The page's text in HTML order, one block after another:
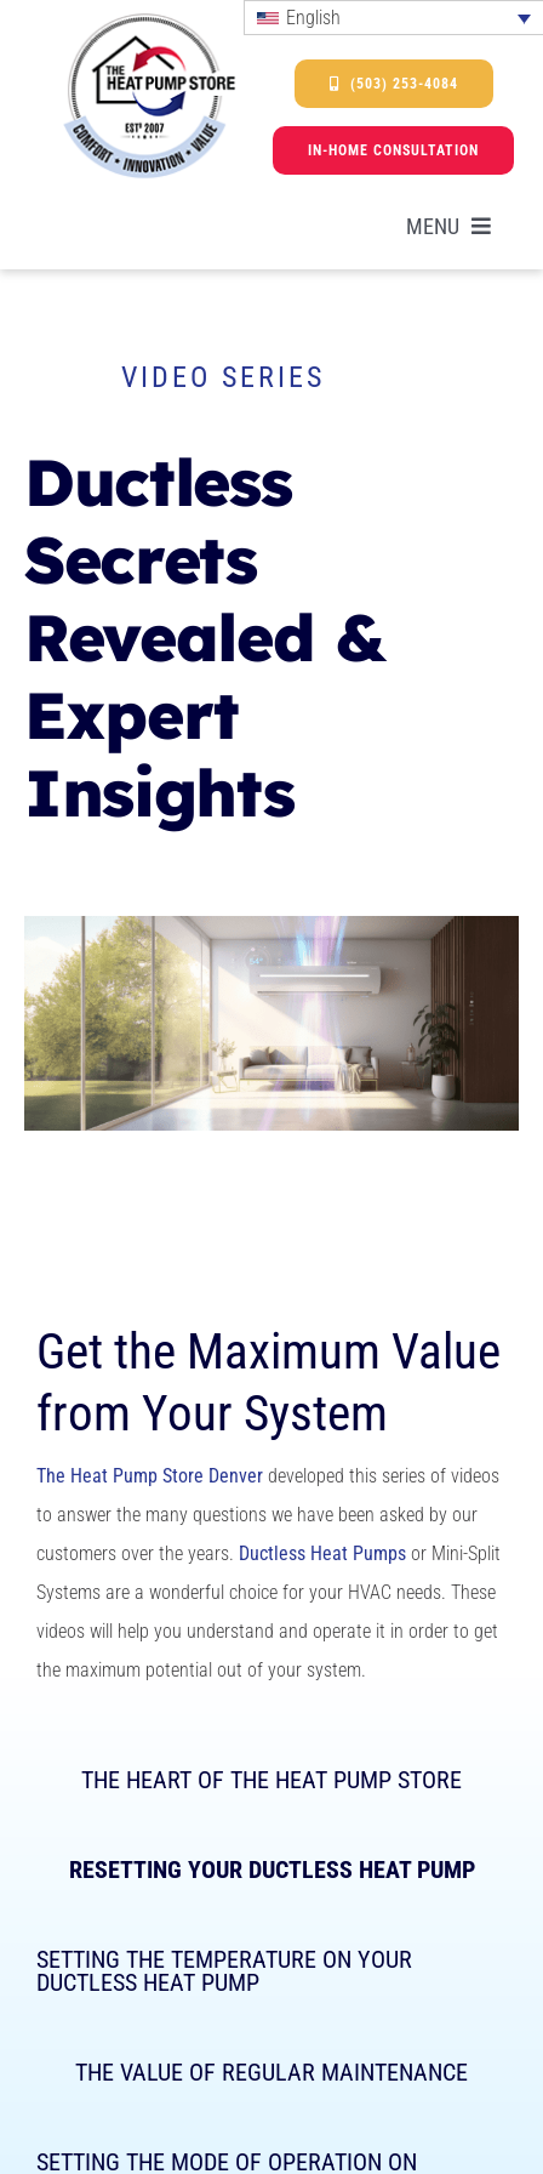
English
(503) 253-4084
IN-HOME CONSULTATION
MENU
PROMOTIONS & FINANCING
RESOURCES
OUR COMPANY
CAREERS
IN-HOME CONSULTATION
VIDEO SERIES
Ductless
Secrets
Revealed &
Expert
Insights
Get the Maximum Value
from Your System
The Heat Pump Store Denverdeveloped this series of videos
to answer the many questions we have been asked by our
customers over the years. Ductless Heat Pumpsor Mini-Split
Systems are a wonderful choice for your HVAC needs. These
videos will help you understand and operate it in order to get
the maximum potential out of your system.
THE HEART OF THE HEAT PUMP STORE
RESETTING YOUR DUCTLESS HEAT PUMP
SETTING THE TEMPERATURE ON YOUR
DUCTLESS HEAT PUMP
THE VALUE OF REGULAR MAINTENANCE
SETTING THE MODE OF OPERATION ON